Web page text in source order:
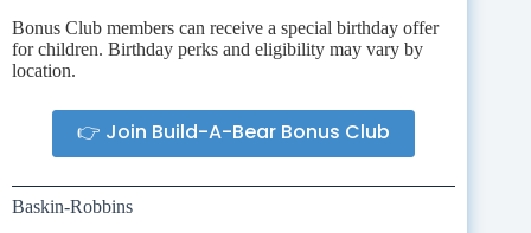
Bonus Club members can receive a special birthday offer
for children. Birthday perks and eligibility may vary by
location.
👉 Join Build-A-Bear Bonus Club
Baskin-Robbins